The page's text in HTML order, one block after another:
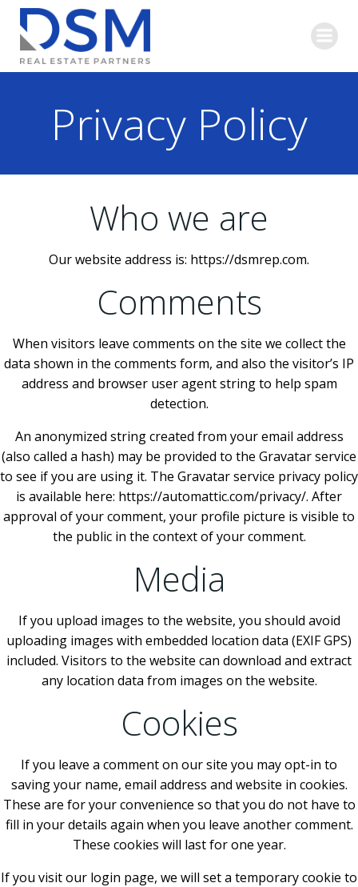
Privacy Policy
Who we are
Our website address is: https://dsmrep.com.
Comments
When visitors leave comments on the site we collect the
data shown in the comments form, and also the visitor’s IP
address and browser user agent string to help spam
detection.
An anonymized string created from your email address
(also called a hash) may be provided to the Gravatar service
to see if you are using it. The Gravatar service privacy policy
is available here: https://automattic.com/privacy/. After
approval of your comment, your profile picture is visible to
the public in the context of your comment.
Media
If you upload images to the website, you should avoid
uploading images with embedded location data (EXIF GPS)
included. Visitors to the website can download and extract
any location data from images on the website.
Cookies
If you leave a comment on our site you may opt-in to
saving your name, email address and website in cookies.
These are for your convenience so that you do not have to
fill in your details again when you leave another comment.
These cookies will last for one year.
If you visit our login page, we will set a temporary cookie to